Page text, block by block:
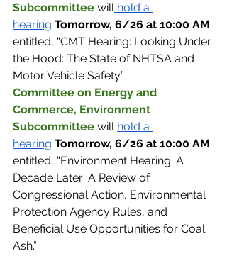
Subcommittee will hold a
hearing Tomorrow, 6/26 at 10:00 AM
entitled, “CMT Hearing: Looking Under
the Hood: The State of NHTSA and
Motor Vehicle Safety.”
Committee on Energy and
Commerce, Environment
Subcommittee will hold a
hearing Tomorrow, 6/26 at 10:00 AM
entitled, “Environment Hearing: A
Decade Later: A Review of
Congressional Action, Environmental
Protection Agency Rules, and
Beneficial Use Opportunities for Coal
Ash.”